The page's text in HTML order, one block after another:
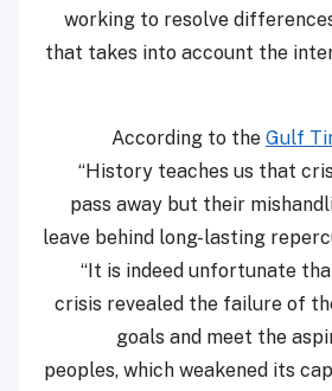
working to resolve
that takes into account the
According to the Gulf
“History teaches us that
pass away but their
leave behind long-lasting
“It is indeed unfortunate
crisis revealed the failure of
goals and meet the
peoples, which weakened its